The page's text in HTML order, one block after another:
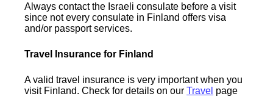
Always contact the Israeli consulate before a visit
since not every consulate in Finland offers visa
and/or passport services.
Travel Insurance for Finland
A valid travel insurance is very important when you
visit Finland. Check for details on ourTravel page